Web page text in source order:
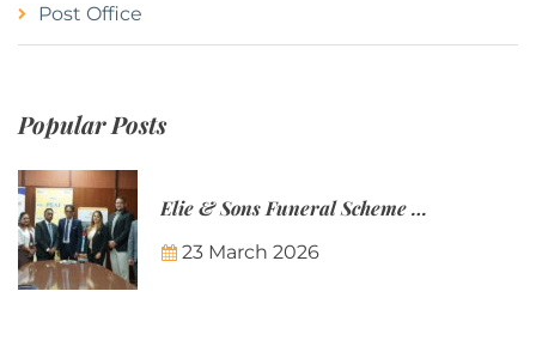
Post Office
Popular Posts
Elie & Sons Funeral Scheme and the Mauritius Post are partnering to make funeral plans more accessible to Mauritian families.
23 March 2026